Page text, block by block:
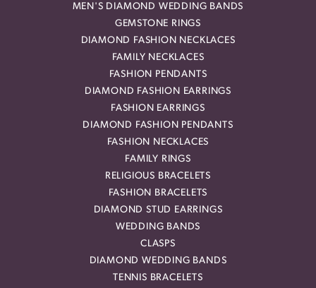
MEN'S DIAMOND WEDDING BANDS
GEMSTONE RINGS
DIAMOND FASHION NECKLACES
FAMILY NECKLACES
FASHION PENDANTS
DIAMOND FASHION EARRINGS
FASHION EARRINGS
DIAMOND FASHION PENDANTS
FASHION NECKLACES
FAMILY RINGS
RELIGIOUS BRACELETS
FASHION BRACELETS
DIAMOND STUD EARRINGS
WEDDING BANDS
CLASPS
DIAMOND WEDDING BANDS
TENNIS BRACELETS